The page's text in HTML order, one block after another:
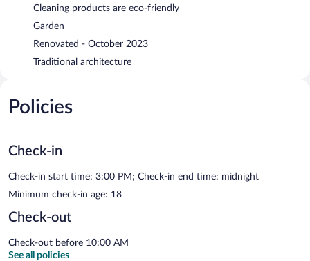
Cleaning products are eco-friendly
Garden
Renovated - October 2023
Traditional architecture
Policies
Check-in
Check-in start time: 3:00 PM; Check-in end time: midnight
Minimum check-in age: 18
Check-out
Check-out before 10:00 AM
See all policies